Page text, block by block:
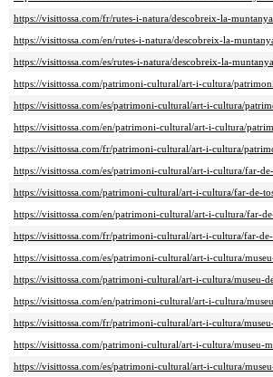
https://visittossa.com/fr/rutes-i-natura/descobreix-la-
https://visittossa.com/en/rutes-i-natura/descobreix-la-
https://visittossa.com/es/rutes-i-natura/descobreix-la-
https://visittossa.com/patrimoni-cultural/art-i-cultura/
https://visittossa.com/es/patrimoni-cultural/art-i-cultura/
https://visittossa.com/en/patrimoni-cultural/art-i-cultura/
https://visittossa.com/fr/patrimoni-cultural/art-i-cultura/
https://visittossa.com/es/patrimoni-cultural/art-i-cultura/far-
https://visittossa.com/patrimoni-cultural/art-i-cultura/far-de-
https://visittossa.com/en/patrimoni-cultural/art-i-cultura/far-
https://visittossa.com/fr/patrimoni-cultural/art-i-cultura/far-de-
https://visittossa.com/es/patrimoni-cultural/art-i-cultura/
https://visittossa.com/patrimoni-cultural/art-i-cultura/museu-
https://visittossa.com/en/patrimoni-cultural/art-i-cultura/
https://visittossa.com/fr/patrimoni-cultural/art-i-cultura/
https://visittossa.com/patrimoni-cultural/art-i-cultura/museu-
https://visittossa.com/es/patrimoni-cultural/art-i-cultura/